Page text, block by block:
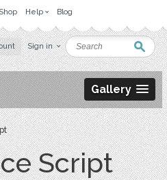
Help Blog
Sign in
Gallery
Script